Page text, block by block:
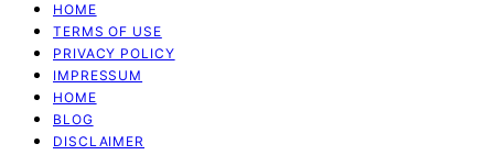
HOME
TERMS OF USE
PRIVACY POLICY
IMPRESSUM
HOME
BLOG
DISCLAIMER